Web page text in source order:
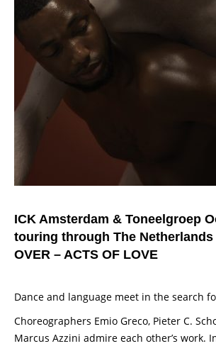
ICK Amsterdam & Toneelgroep
touring through The
OVER – ACTS OF LOVE
Dance and language meet in the search
Choreographers Emio Greco, Pieter C.
Marcus Azzini admire each other’s work.